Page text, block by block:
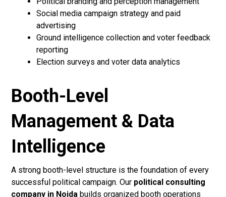
Social media campaign strategy and paid
advertising
Ground intelligence collection and voter feedback
reporting
Election surveys and voter data analytics
Booth-Level
Management & Data
Intelligence
A strong booth-level structure is the foundation of every
successful political campaign. Our political consulting
company in Noida builds organized booth operations